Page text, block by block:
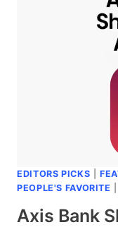
FRESH
HEADS
EDITORS PICKS |
PEOPLE'S FAVORITE
Axis Bank